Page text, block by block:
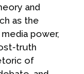
and
as the
power,
truth
of